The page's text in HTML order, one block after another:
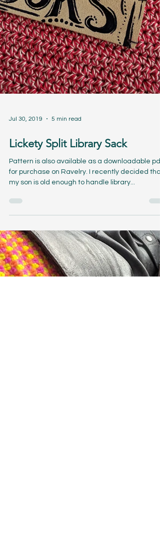
Jul 30, 2019 5 min read
Lickety Split Library Sack
for purchase on Ravelry. I recently decided that
my son is old enough to handle library...